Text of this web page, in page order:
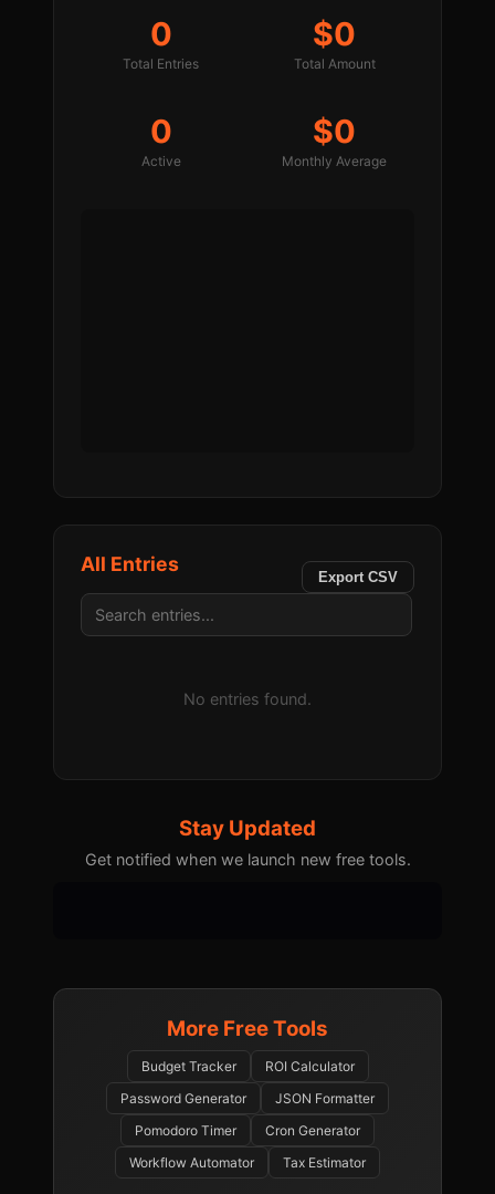
0
Total Entries
$0
Total Amount
0
Active
$0
Monthly Average
All Entries
Export CSV
No entries found.
Stay Updated
Get notified when we launch new free tools.
More Free Tools
Budget Tracker
ROI Calculator
Password Generator
JSON Formatter
Pomodoro Timer
Cron Generator
Workflow Automator
Tax Estimator